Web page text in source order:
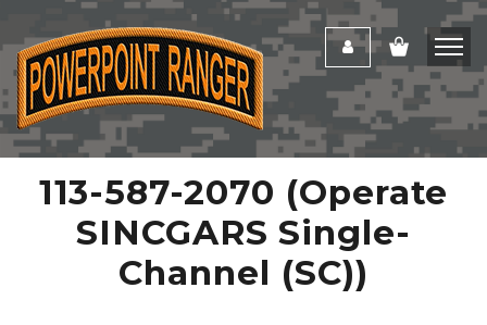
113-587-2070 (Operate
SINCGARS Single-
Channel (SC))